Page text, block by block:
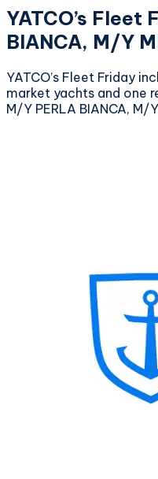
YATCO’s Fleet
BIANCA, M/Y
YATCO’s Fleet Friday
market yachts and one
M/Y PERLA BIANCA, M/